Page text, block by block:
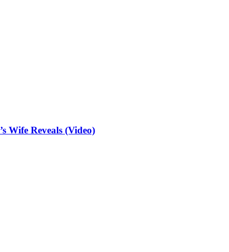
Wife Reveals (Video)